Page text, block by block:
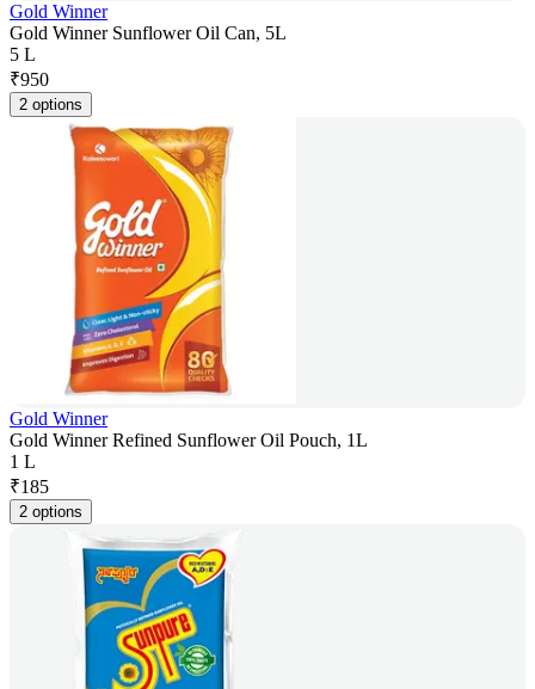
Gold Winner
Gold Winner Sunflower Oil Can, 5L
5 L
₹950
2 options
Gold Winner
Gold Winner Refined Sunflower Oil Pouch, 1L
1 L
₹185
2 options